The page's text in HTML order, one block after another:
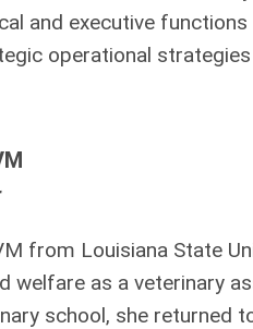
and executive functions
operational
from Louisiana State
welfare as a veterinary
school, she returned